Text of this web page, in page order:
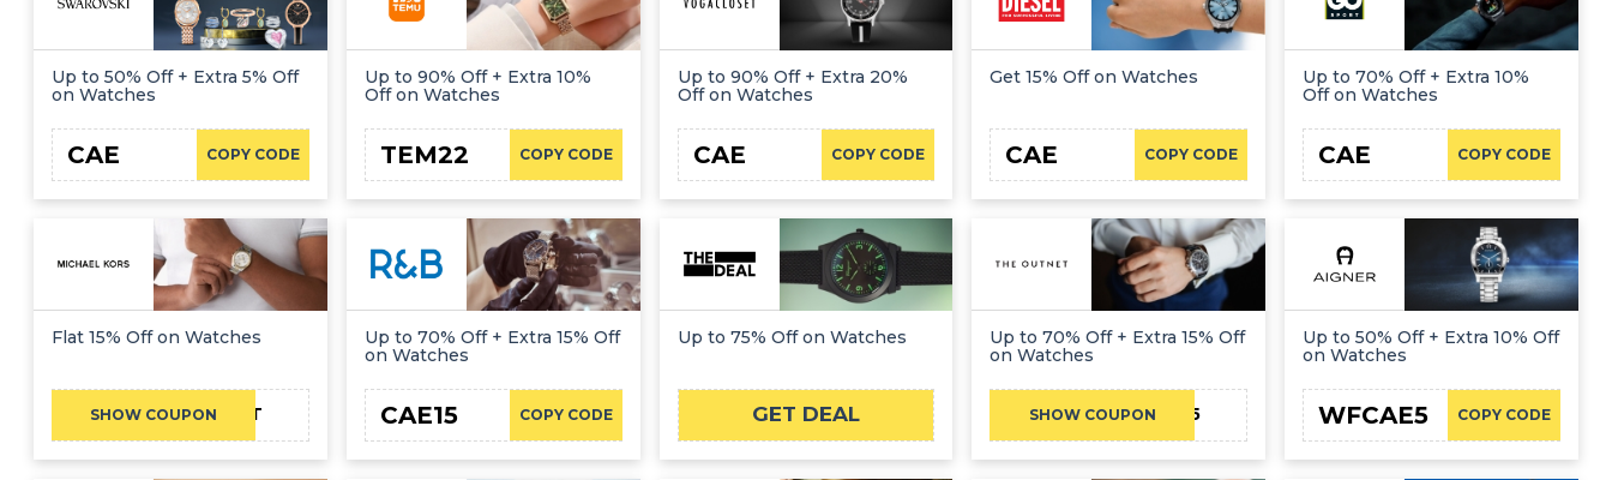
Up to 50% Off + Extra 5% Off
on Watches
COPY CODE
CAE
Up to 90% Off + Extra 10%
Off on Watches
COPY CODE
TEM22
Up to 90% Off + Extra 20%
Off on Watches
COPY CODE
CAE
Get 15% Off on Watches
COPY CODE
CAE
Up to 70% Off + Extra 10%
Off on Watches
COPY CODE
CAE
Flat 15% Off on Watches
SHOW COUPONMKFIRST
Up to 70% Off + Extra 15% Off
on Watches
COPY CODE
CAE15
Up to 75% Off on Watches
GET DEAL
Up to 70% Off + Extra 15% Off
on Watches
SHOW COUPONFIRST15
Up to 50% Off + Extra 10% Off
on Watches
COPY CODE
WFCAE5